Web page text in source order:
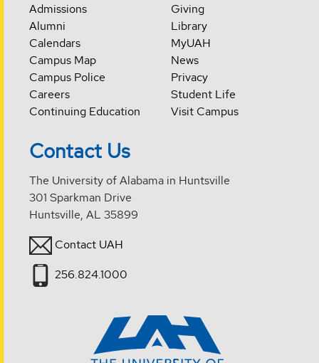
Admissions
Alumni
Calendars
Campus Map
Campus Police
Careers
Continuing Education
Giving
Library
MyUAH
News
Privacy
Student Life
Visit Campus
Contact Us
The University of Alabama in Huntsville
301 Sparkman Drive
Huntsville, AL 35899
Contact UAH
256.824.1000